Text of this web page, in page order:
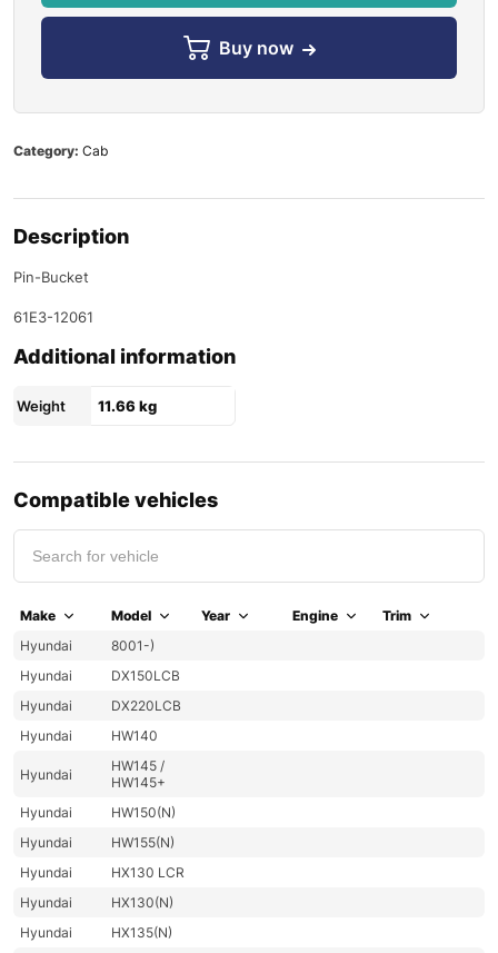
Buy now
Category: Cab
Description
Pin-Bucket
61E3-12061
Additional information
Weight 11.66 kg
Compatible vehicles
Make Model Year Engine
Trim
Hyundai
8001-)
Hyundai
DX150LCB
Hyundai
DX220LCB
Hyundai
HW140
Hyundai
HW145 /
HW145+
Hyundai
HW150(N)
Hyundai
HW155(N)
Hyundai
HX130 LCR
Hyundai
HX130(N)
Hyundai
HX135(N)